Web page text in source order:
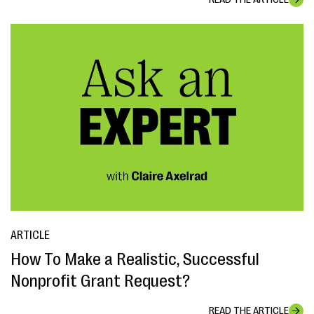
ARTICLE
How To Make a Realistic, Successful
Nonprofit Grant Request?
READ THE ARTICLE